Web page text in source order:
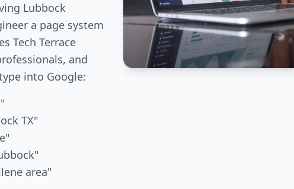
Lubbock
a page system
Tech Terrace
and
into Google:
TX"
area"